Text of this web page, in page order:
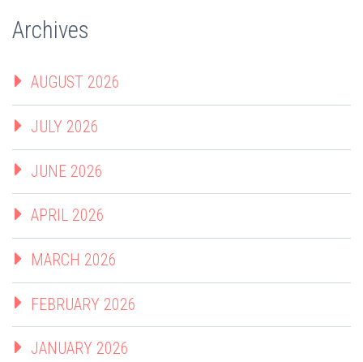
Archives
AUGUST 2026
JULY 2026
JUNE 2026
APRIL 2026
MARCH 2026
FEBRUARY 2026
JANUARY 2026